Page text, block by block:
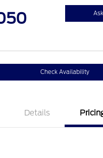
Check Availability
Details